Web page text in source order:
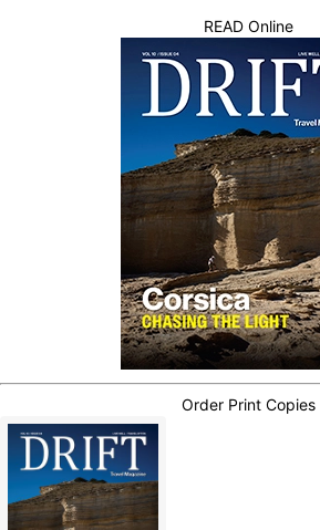
READ Online
Order Print Copies